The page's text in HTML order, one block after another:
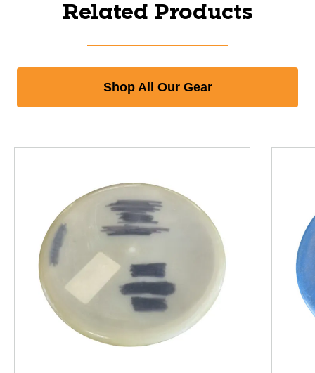
Related Products
Shop All Our Gear